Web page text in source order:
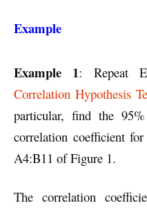
Example
Example 1: Repeat
Correlation Hypothesis
particular, find the
correlation coefficient
A4:B11 of Figure 1.
The correlation